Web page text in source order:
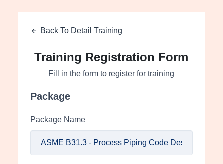
Back To Detail Training
Training Registration Form
Fill in the form to register for training
Package
Package Name